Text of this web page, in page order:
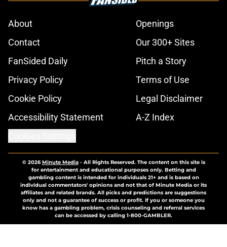
About
Openings
Contact
Our 300+ Sites
FanSided Daily
Pitch a Story
Privacy Policy
Terms of Use
Cookie Policy
Legal Disclaimer
Accessibility Statement
A-Z Index
© 2026Minute Media- All Rights Reserved. The content on this site is
for entertainment and educational purposes only. Betting and
gambling content is intended for individuals 21+ and is based on
individual commentators' opinions and not that of Minute Media or its
affiliates and related brands. All picks and predictions are suggestions
only and not a guarantee of success or profit. If you or someone you
know has a gambling problem, crisis counseling and referral services
can be accessed by calling 1-800-GAMBLER.